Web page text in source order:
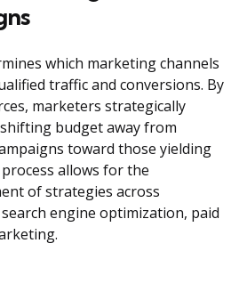
which marketing channels
traffic and conversions. By
marketers strategically
budget away from
toward those yielding
allows for the
of strategies across
engine optimization, paid